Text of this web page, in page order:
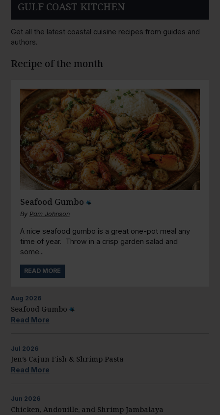
GULF COAST KITCHEN
Get all the latest coastal cuisine recipes from guides and
authors.
Recipe of the month
Seafood Gumbo
By Pam Johnson
A nice seafood gumbo is a great one-pot meal any
time of year. Throw in a crisp garden salad and
some...
READ MORE
Aug 2026
Seafood Gumbo
Read More
Jul 2026
Jen’s Cajun Fish & Shrimp Pasta
Read More
Jun 2026
Chicken, Andouille, and Shrimp Jambalaya